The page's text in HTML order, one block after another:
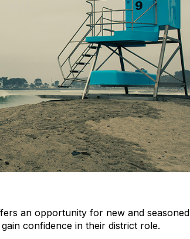
an opportunity for new and seasoned
confidence in their district role.